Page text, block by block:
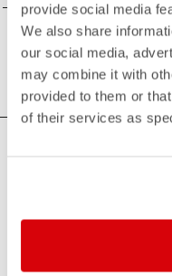
provide social media
We also share
our social media,
may combine it with
provided to them or
of their services as
women's triathlon